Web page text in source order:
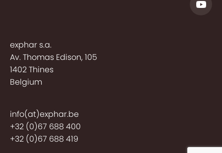
exphar s.a.
Av. Thomas Edison, 105
1402 Thines
Belgium
info(at)exphar.be
+32 (0)67 688 400
+32 (0)67 688 419